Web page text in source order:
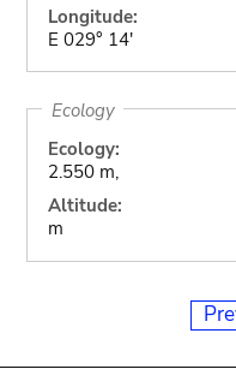
Longitude:
E 029° 14'
Ecology
Ecology:
2.550 m,
Altitude:
m